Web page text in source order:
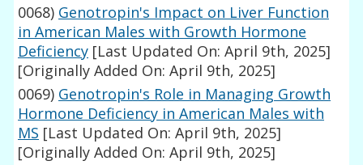
0068) Genotropin's Impact on Liver Function
in American Males with Growth Hormone
Deficiency [Last Updated On: April 9th, 2025]
[Originally Added On: April 9th, 2025]
0069) Genotropin's Role in Managing Growth
Hormone Deficiency in American Males with
MS [Last Updated On: April 9th, 2025]
[Originally Added On: April 9th, 2025]